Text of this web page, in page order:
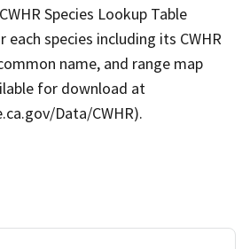
Species Lookup Table
species including its CWHR
name, and range map
for download at
Data/CWHR).